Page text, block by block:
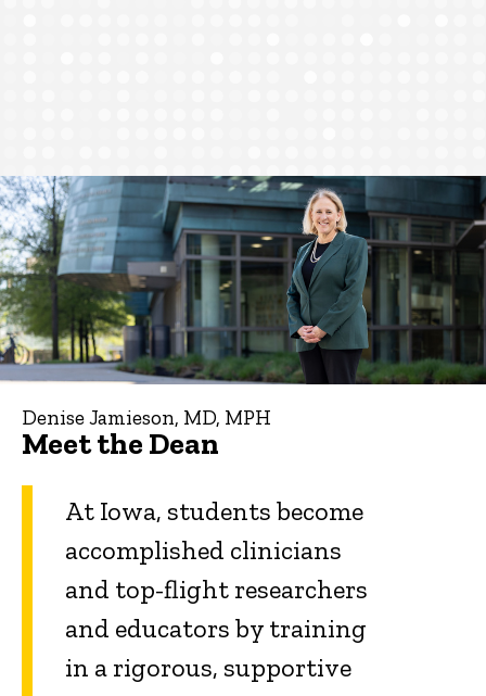
Denise Jamieson, MD, MPH
Meet the Dean
At Iowa, students become
accomplished clinicians
and top-flight researchers
and educators by training
in a rigorous, supportive